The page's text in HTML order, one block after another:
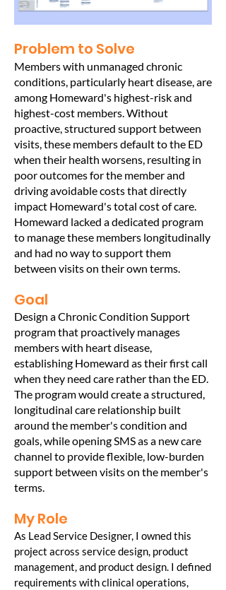
Problem to Solve
Members with unmanaged chronic
conditions, particularly heart disease, are
among Homeward's highest-risk and
highest-cost members. Without
proactive, structured support between
visits, these members default to the ED
when their health worsens, resulting in
poor outcomes for the member and
driving avoidable costs that directly
impact Homeward's total cost of care.
Homeward lacked a dedicated program
to manage these members longitudinally
and had no way to support them
between visits on their own terms.
Goal
Design a Chronic Condition Support
program that proactively manages
members with heart disease,
establishing Homeward as their first call
when they need care rather than the ED.
The program would create a structured,
longitudinal care relationship built
around the member's condition and
goals, while opening SMS as a new care
channel to provide flexible, low-burden
support between visits on the member's
terms.
My Role
As Lead Service Designer, I owned this
project across service design, product
management, and product design. I defined
requirements with clinical operations,